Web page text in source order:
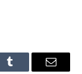
Tumblr Email